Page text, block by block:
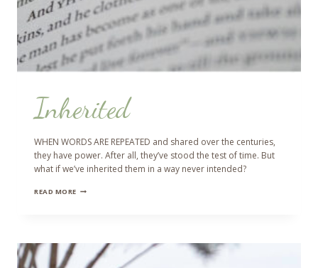
Inherited
WHEN WORDS ARE REPEATED and shared over the centuries,
they have power. After all, they’ve stood the test of time. But
what if we’ve inherited them in a way never intended?
READ MOREINHERITED